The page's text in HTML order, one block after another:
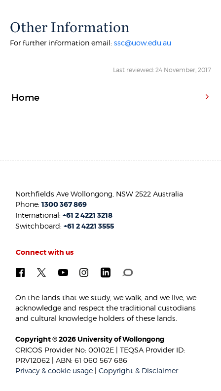
Other Information
For further information email:ssc@uow.edu.au
Last reviewed: 24 November, 2017
Home
Northfields Ave Wollongong, NSW 2522 Australia
Phone:1300 367 869
International:+61 2 4221 3218
Switchboard:+61 2 4221 3555
Connect with us
On the lands that we study, we walk, and we live, we
acknowledge and respect the traditional custodians
and cultural knowledge holders of these lands.
Copyright © 2026 University of Wollongong
CRICOS Provider No: 00102E | TEQSA Provider ID:
PRV12062 | ABN: 61 060 567 686
Privacy & cookie usage |Copyright & Disclaimer